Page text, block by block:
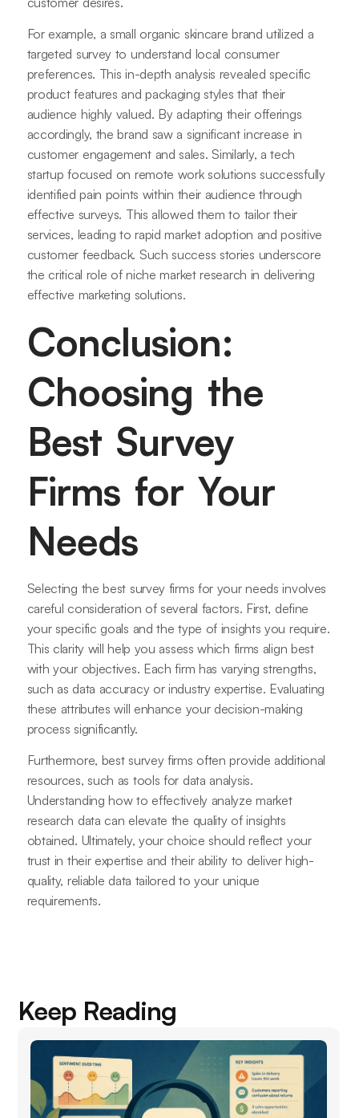
For example, a small organic skincare brand utilized a
targeted survey to understand local consumer
preferences. This in-depth analysis revealed specific
product features and packaging styles that their
audience highly valued. By adapting their offerings
accordingly, the brand saw a significant increase in
customer engagement and sales. Similarly, a tech
startup focused on remote work solutions successfully
identified pain points within their audience through
effective surveys. This allowed them to tailor their
services, leading to rapid market adoption and positive
customer feedback. Such success stories underscore
the critical role of niche market research in delivering
effective marketing solutions.
Conclusion:
Choosing the
Best Survey
Firms for Your
Needs
Selecting the best survey firms for your needs involves
careful consideration of several factors. First, define
your specific goals and the type of insights you require.
This clarity will help you assess which firms align best
with your objectives. Each firm has varying strengths,
such as data accuracy or industry expertise. Evaluating
these attributes will enhance your decision-making
process significantly.
Furthermore, best survey firms often provide additional
resources, such as tools for data analysis.
Understanding how to effectively analyze market
research data can elevate the quality of insights
obtained. Ultimately, your choice should reflect your
trust in their expertise and their ability to deliver high-
quality, reliable data tailored to your unique
requirements.
Keep Reading